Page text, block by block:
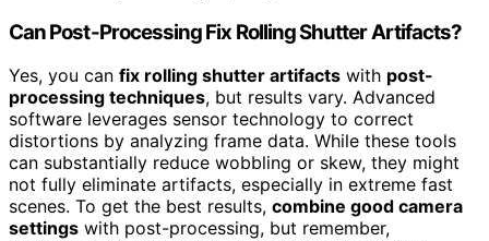
Can Post-Processing Fix Rolling Shutter Artifacts?
Yes, you can fix rolling shutter artifacts with post-
processing techniques, but results vary. Advanced
software leverages sensor technology to correct
distortions by analyzing frame data. While these tools
can substantially reduce wobbling or skew, they might
not fully eliminate artifacts, especially in extreme fast
scenes. To get the best results, combine good camera
settings with post-processing, but remember,